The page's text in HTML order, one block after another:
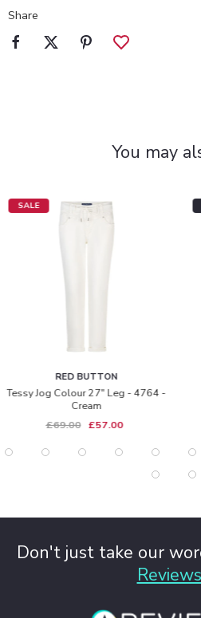
Share
You may
SALE
RED BUTTON
Tessy Jog Colour 27" Leg - 4764 -
Cream
£69.00 £57.00
Don't just take our